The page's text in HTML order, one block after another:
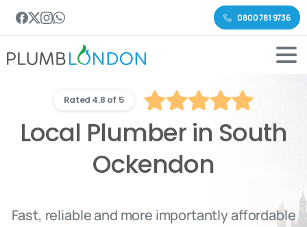
0800 781 9736
Rated 4.8 of 5
Local Plumber in South
Ockendon
Fast, reliable and more importantly affordable